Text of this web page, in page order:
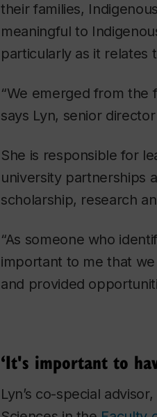
their families,
meaningful to
particularly as it relates
“We emerged from the
says Lyn, senior
She is responsible for
university partnerships
scholarship, research
“As someone who
important to me that
and provided
‘It's important to
Lyn’s co-special